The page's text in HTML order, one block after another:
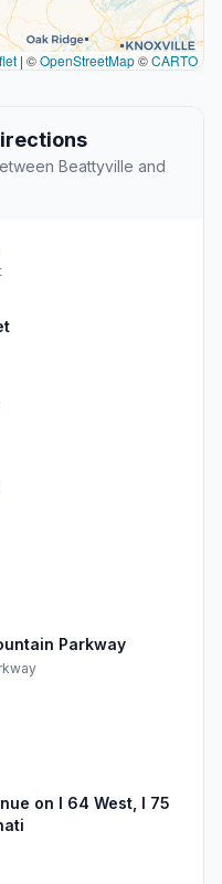
| ©OpenStreetMap©CARTO
Beattyville and
Parkway
on I 64 West, I 75